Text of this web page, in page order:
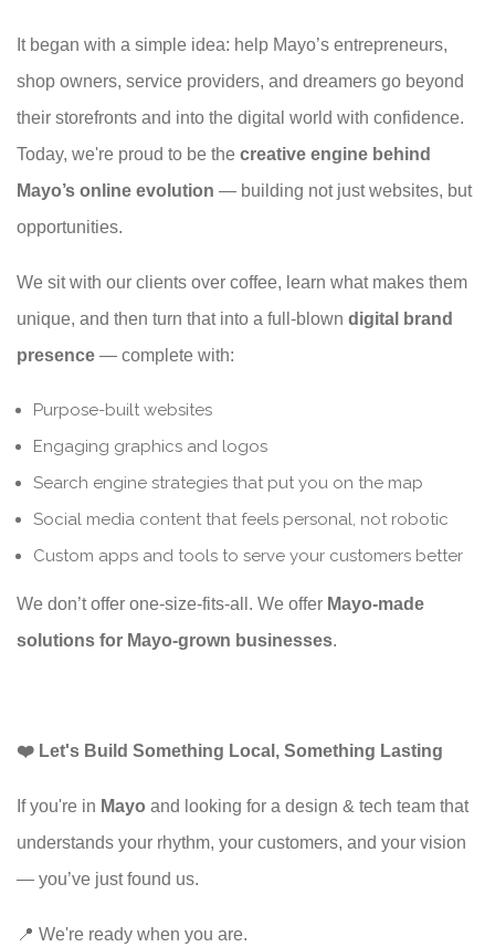
It began with a simple idea: help Mayo’s entrepreneurs,
shop owners, service providers, and dreamers go beyond
their storefronts and into the digital world with confidence.
Today, we're proud to be the creative engine behind
Mayo’s online evolution — building not just websites, but
opportunities.
We sit with our clients over coffee, learn what makes them
unique, and then turn that into a full-blown digital brand
presence — complete with:
Purpose-built websites
Engaging graphics and logos
Search engine strategies that put you on the map
Social media content that feels personal, not robotic
Custom apps and tools to serve your customers better
We don’t offer one-size-fits-all. We offer Mayo-made
solutions for Mayo-grown businesses.
❤️ Let's Build Something Local, Something Lasting
If you're in Mayo and looking for a design & tech team that
understands your rhythm, your customers, and your vision
— you’ve just found us.
📍 We're ready when you are.